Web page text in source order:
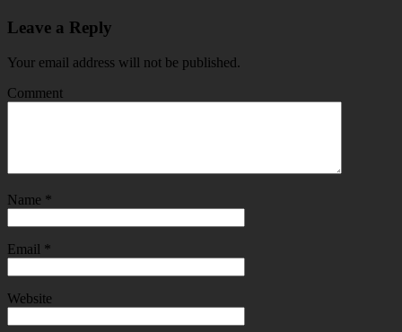
Leave a Reply
Your email address will not be published.
Comment
Name *
Email *
Website